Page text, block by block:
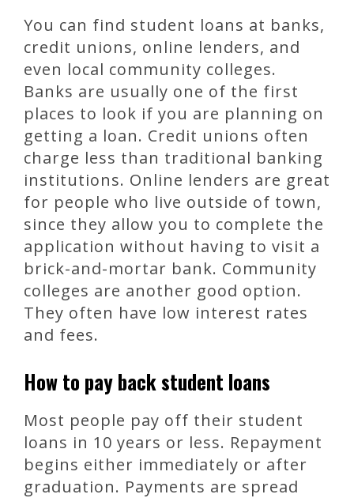
You can find student loans at banks,
credit unions, online lenders, and
even local community colleges.
Banks are usually one of the first
places to look if you are planning on
getting a loan. Credit unions often
charge less than traditional banking
institutions. Online lenders are great
for people who live outside of town,
since they allow you to complete the
application without having to visit a
brick-and-mortar bank. Community
colleges are another good option.
They often have low interest rates
and fees.
How to pay back student loans
Most people pay off their student
loans in 10 years or less. Repayment
begins either immediately or after
graduation. Payments are spread